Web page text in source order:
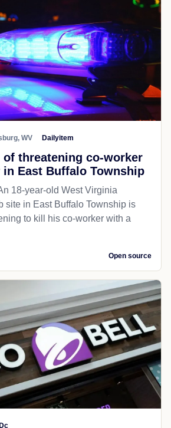
WV Dailyitem
of threatening co-worker
East Buffalo Township
18-year-old West Virginia
site in East Buffalo Township is
to kill his co-worker with a
Open source